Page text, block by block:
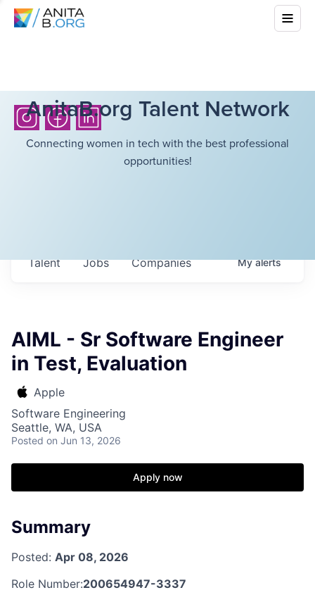
AnitaB.org Talent Network
Connecting women in tech with the best professional
opportunities!
Jobs Companies
Talent Myalerts
AIML - Sr Software Engineer
in Test, Evaluation
Apple
Software Engineering
Seattle, WA, USA
Posted on Jun 13, 2026
Apply now
Summary
Posted: Apr 08, 2026
Role Number:200654947-3337